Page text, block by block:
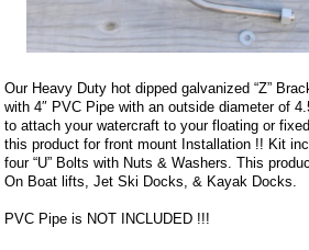
Our Heavy Duty hot dipped galvanized “Z”
with 4″ PVC Pipe with an outside diameter of
to attach your watercraft to your floating or
this product for front mount Installation !! Kit
four “U” Bolts with Nuts & Washers. This
On Boat lifts, Jet Ski Docks, & Kayak Docks.
PVC Pipe is NOT INCLUDED !!!